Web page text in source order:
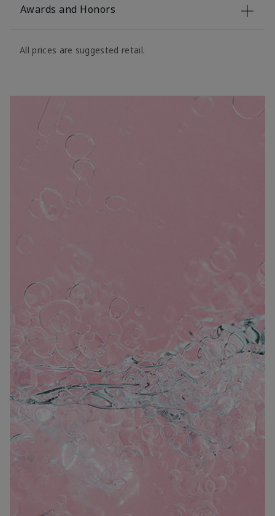
Awards and Honors
All prices are suggested retail.